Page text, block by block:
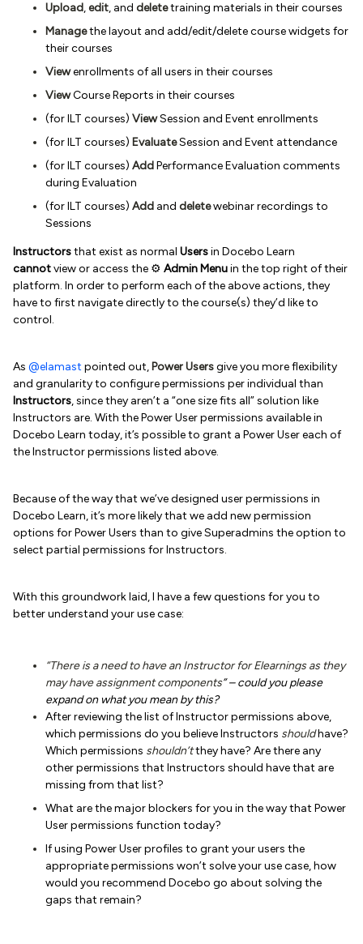
Upload,edit, and deletetraining materials in their courses
Managethe layout and add/edit/delete course widgets for
their courses
Viewenrollments of all users in their courses
ViewCourse Reports in their courses
(for ILT courses) ViewSession and Event enrollments
(for ILT courses) EvaluateSession and Event attendance
(for ILT courses) AddPerformance Evaluation comments
during Evaluation
(for ILT courses) Add and deletewebinar recordings to
Sessions
Instructorsthat exist as normal Usersin Docebo Learn
cannotview or access the ⚙️ Admin Menuin the top right of their
platform. In order to perform each of the above actions, they
have to first navigate directly to the course(s) they’d like to
control.
As @elamast pointed out, Power Usersgive you more flexibility
and granularity to configure permissions per individual than
Instructors, since they aren’t a “one size fits all” solution like
Instructors are. With the Power User permissions available in
Docebo Learn today, it’s possible to grant a Power User each of
the Instructor permissions listed above.
Because of the way that we’ve designed user permissions in
Docebo Learn, it’s more likely that we add new permission
options for Power Users than to give Superadmins the option to
select partial permissions for Instructors.
With this groundwork laid, I have a few questions for you to
better understand your use case:
“There is a need to have an Instructor for Elearnings as they
may have assignment components” – could you please
expand on what you mean by this?
After reviewing the list of Instructor permissions above,
which permissions do you believe Instructors shouldhave?
Which permissions shouldn’tthey have? Are there any
other permissions that Instructors should have that are
missing from that list?
What are the major blockers for you in the way that Power
User permissions function today?
If using Power User profiles to grant your users the
appropriate permissions won’t solve your use case, how
would you recommend Docebo go about solving the
gaps that remain?